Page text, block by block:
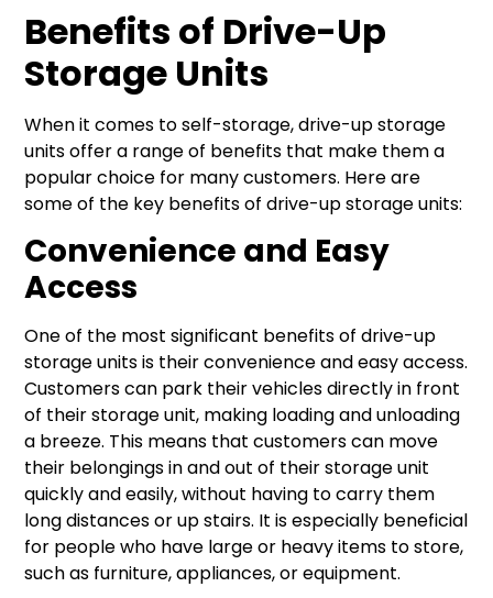
Benefits of Drive-Up
Storage Units
When it comes to self-storage, drive-up storage
units offer a range of benefits that make them a
popular choice for many customers. Here are
some of the key benefits of drive-up storage units:
Convenience and Easy
Access
One of the most significant benefits of drive-up
storage units is their convenience and easy access.
Customers can park their vehicles directly in front
of their storage unit, making loading and unloading
a breeze. This means that customers can move
their belongings in and out of their storage unit
quickly and easily, without having to carry them
long distances or up stairs. It is especially beneficial
for people who have large or heavy items to store,
such as furniture, appliances, or equipment.